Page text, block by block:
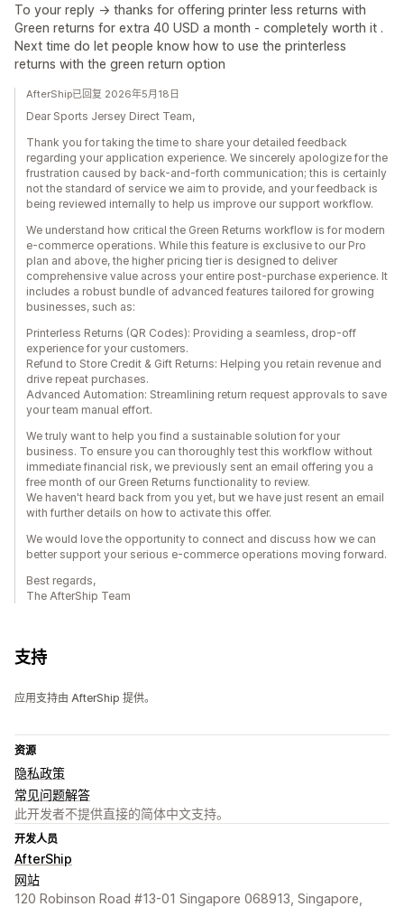
To your reply -> thanks for offering printer less returns with
Green returns for extra 40 USD a month - completely worth it .
Next time do let people know how to use the printerless
returns with the green return option
AfterShip已回复 2026年5月18日
Dear Sports Jersey Direct Team,
Thank you for taking the time to share your detailed feedback
regarding your application experience. We sincerely apologize for the
frustration caused by back-and-forth communication; this is certainly
not the standard of service we aim to provide, and your feedback is
being reviewed internally to help us improve our support workflow.
We understand how critical the Green Returns workflow is for modern
e-commerce operations. While this feature is exclusive to our Pro
plan and above, the higher pricing tier is designed to deliver
comprehensive value across your entire post-purchase experience. It
includes a robust bundle of advanced features tailored for growing
businesses, such as:
Printerless Returns (QR Codes): Providing a seamless, drop-off
experience for your customers.
Refund to Store Credit & Gift Returns: Helping you retain revenue and
drive repeat purchases.
Advanced Automation: Streamlining return request approvals to save
your team manual effort.
We truly want to help you find a sustainable solution for your
business. To ensure you can thoroughly test this workflow without
immediate financial risk, we previously sent an email offering you a
free month of our Green Returns functionality to review.
We haven't heard back from you yet, but we have just resent an email
with further details on how to activate this offer.
We would love the opportunity to connect and discuss how we can
better support your serious e-commerce operations moving forward.
Best regards,
The AfterShip Team
支持
应用支持由 AfterShip 提供。
资源
隐私政策
常见问题解答
此开发者不提供直接的简体中文支持。
开发人员
AfterShip
网站
120 Robinson Road #13-01 Singapore 068913, Singapore,